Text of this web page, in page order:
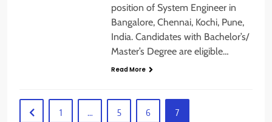
position of System Engineer in
Bangalore, Chennai, Kochi, Pune,
India. Candidates with Bachelor’s/
Master’s Degree are eligible…
Read More
1 … 5 6 7